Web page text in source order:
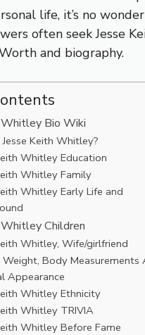
life, it’s no
often seek Jesse
and biography.
Bio Wiki
Keith Whitley?
Whitley Education
Whitley Family
Whitley Early Life and
Children
Whitley, Wife/girlfriend
Weight, Body Measurements
Appearance
Whitley Ethnicity
Whitley TRIVIA
Whitley Before Fame